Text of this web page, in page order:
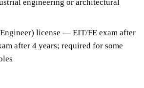
engineering or architectural
license — EIT/FE exam after
after 4 years; required for some